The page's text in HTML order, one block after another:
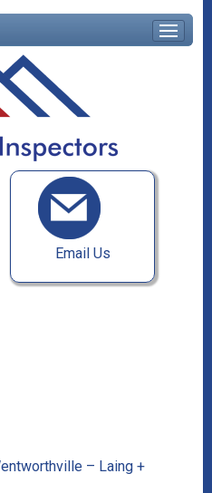
Email Us
– Laing +